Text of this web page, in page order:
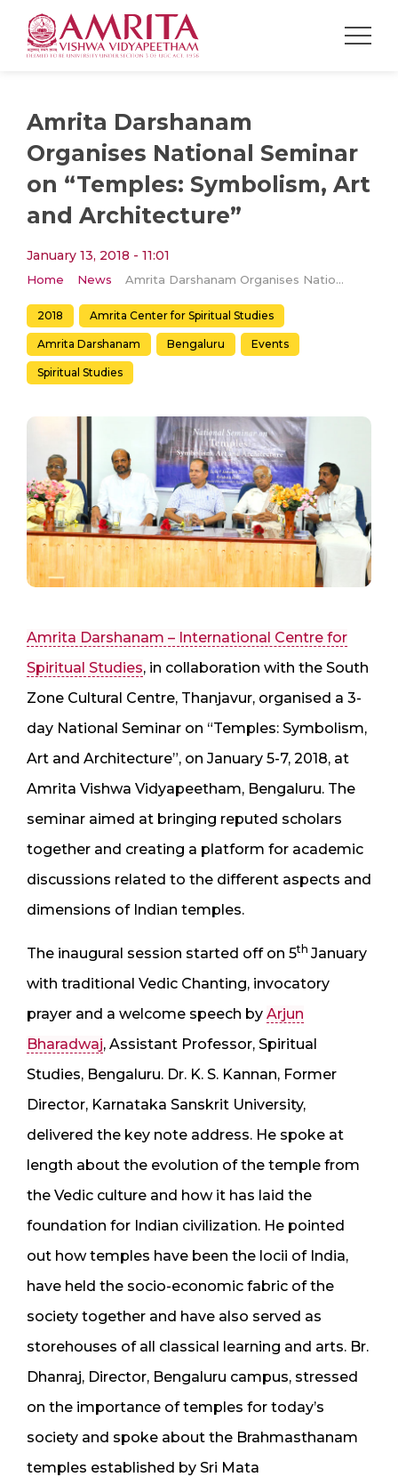
Amrita Darshanam
Organises National Seminar
on “Temples: Symbolism, Art
and Architecture”
January 13, 2018 - 11:01
Home News Amrita Darshanam Organises National Seminar on “Temples: Symbolism, Art and Architecture”
2018 Amrita Center for Spiritual Studies
Amrita Darshanam Bengaluru Events
Spiritual Studies
Amrita Darshanam – International Centre for
Spiritual Studies, in collaboration with the South
Zone Cultural Centre, Thanjavur, organised a 3-
day National Seminar on “Temples: Symbolism,
Art and Architecture”, on January 5-7, 2018, at
Amrita Vishwa Vidyapeetham, Bengaluru. The
seminar aimed at bringing reputed scholars
together and creating a platform for academic
discussions related to the different aspects and
dimensions of Indian temples.
The inaugural session started off on 5th January
with traditional Vedic Chanting, invocatory
prayer and a welcome speech by Arjun
Bharadwaj, Assistant Professor, Spiritual
Studies, Bengaluru. Dr. K. S. Kannan, Former
Director, Karnataka Sanskrit University,
delivered the key note address. He spoke at
length about the evolution of the temple from
the Vedic culture and how it has laid the
foundation for Indian civilization. He pointed
out how temples have been the locii of India,
have held the socio-economic fabric of the
society together and have also served as
storehouses of all classical learning and arts. Br.
Dhanraj, Director, Bengaluru campus, stressed
on the importance of temples for today’s
society and spoke about the Brahmasthanam
temples established by Sri Mata